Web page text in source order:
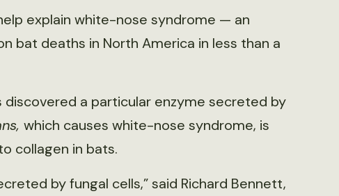
explain white-nose syndrome — an
bat deaths in North America in less than a
discovered a particular enzyme secreted by
which causes white-nose syndrome, is
collagen in bats.
by fungal cells,” said Richard Bennett,